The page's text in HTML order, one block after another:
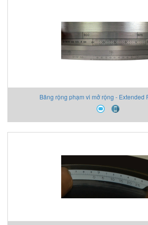
Băng rộng phạm vi mở rộng - Extended